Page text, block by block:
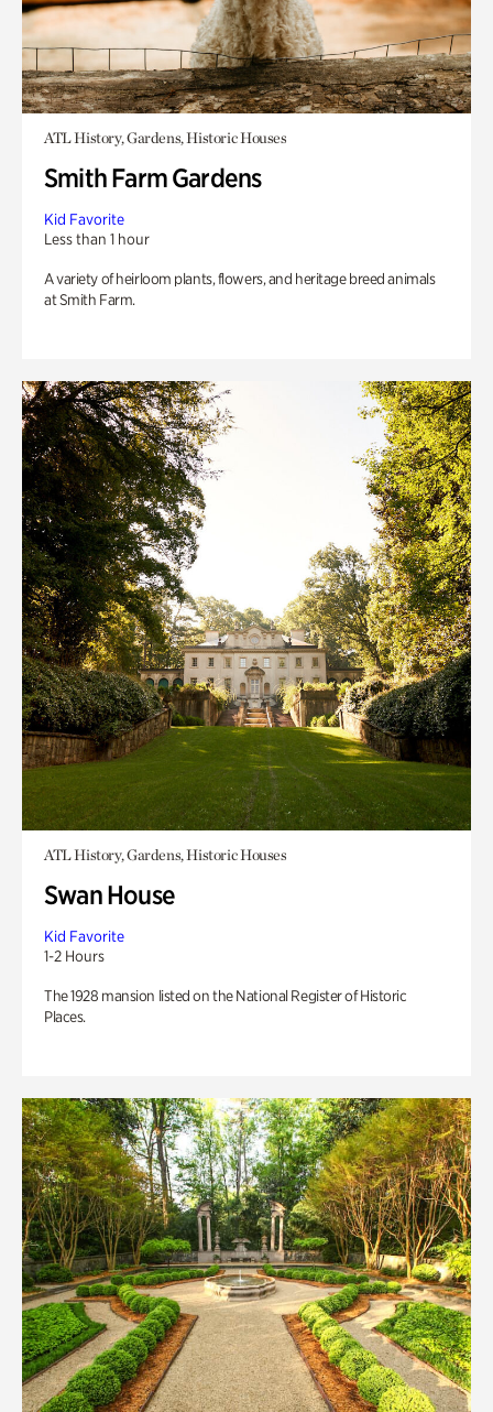
ATL History, Gardens, Historic Houses
Smith Farm Gardens
Kid Favorite
Less than 1 hour
A variety of heirloom plants, flowers, and heritage breed animals
at Smith Farm.
ATL History, Gardens, Historic Houses
Swan House
Kid Favorite
1-2 Hours
The 1928 mansion listed on the National Register of Historic
Places.